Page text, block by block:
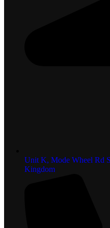
Unit K, Mode Wheel Rd
Kingdom